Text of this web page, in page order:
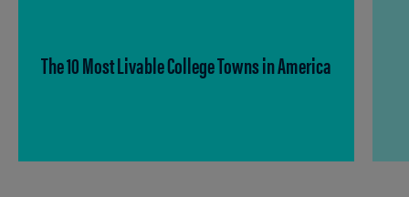
The 10 Most Livable College Towns in America